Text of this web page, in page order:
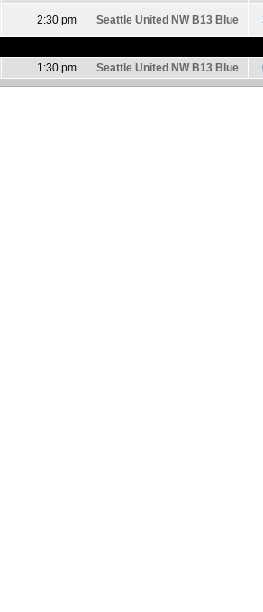
2:30 pm Seattle United NW B13 Blue
1:30 pm Seattle United NW B13 Blue